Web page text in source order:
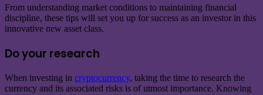
From understanding market conditions to maintaining financial
discipline, these tips will set you up for success as an investor in this
innovative new asset class.
Do your research
When investing in cryptocurrency, taking the time to research the
currency and its associated risks is of utmost importance. Knowing